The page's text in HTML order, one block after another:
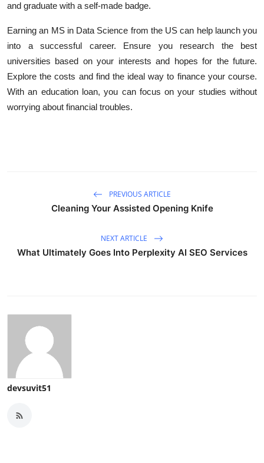
and graduate with a self-made badge.
Earning an MS in Data Science from the US can help launch you
into a successful career. Ensure you research the best
universities based on your interests and hopes for the future.
Explore the costs and find the ideal way to finance your course.
With an education loan, you can focus on your studies without
worrying about financial troubles.
PREVIOUS ARTICLE
Cleaning Your Assisted Opening Knife
NEXT ARTICLE
What Ultimately Goes Into Perplexity AI SEO Services
devsuvit51